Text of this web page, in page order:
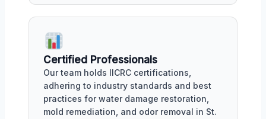
Certified Professionals
Our team holds IICRC certifications,
adhering to industry standards and best
practices for water damage restoration,
mold remediation, and odor removal in St.